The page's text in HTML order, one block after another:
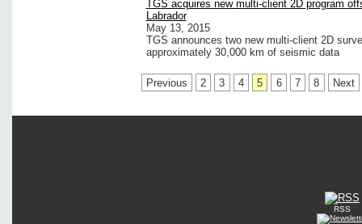
TGS acquires new multi-client 2D program
Labrador
May 13, 2015
TGS announces two new multi-client 2D
approximately 30,000 km of seismic data
Previous 2 3 4 5 6 7 8 Next
RSS